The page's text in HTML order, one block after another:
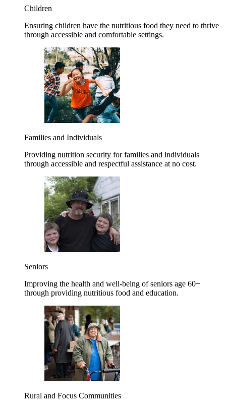
Children
Ensuring children have the nutritious food they need to thrive
through accessible and comfortable settings.
Families and Individuals
Providing nutrition security for families and individuals
through accessible and respectful assistance at no cost.
Seniors
Improving the health and well-being of seniors age 60+
through providing nutritious food and education.
Rural and Focus Communities